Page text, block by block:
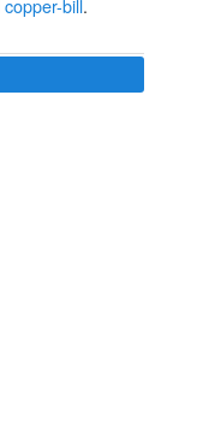
copper-bill.